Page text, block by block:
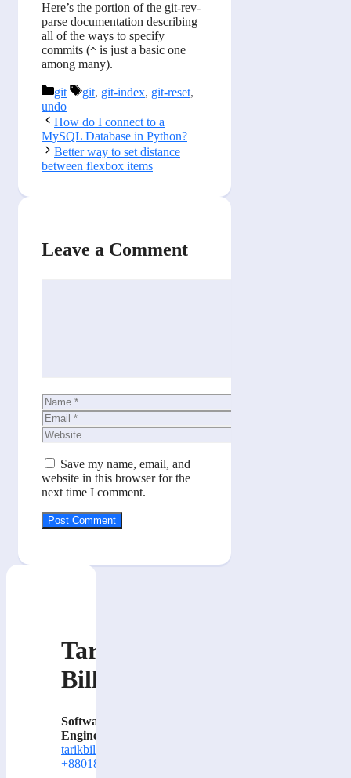
Here’s the portion of the git-rev-
parse documentation describing
all of the ways to specify
commits (^ is just a basic one
among many).
Categories
git Tags
git, git-index, git-reset,
undo
How do I connect to a
MySQL Database in Python?
Better way to set distance
between flexbox items
Leave a Comment
Name
Email
Website
Save my name, email, and
website in this browser for the
next time I comment.
Tarik
Billa
Software
Engineer
tarikbilla@gmail.com
+8801884414000